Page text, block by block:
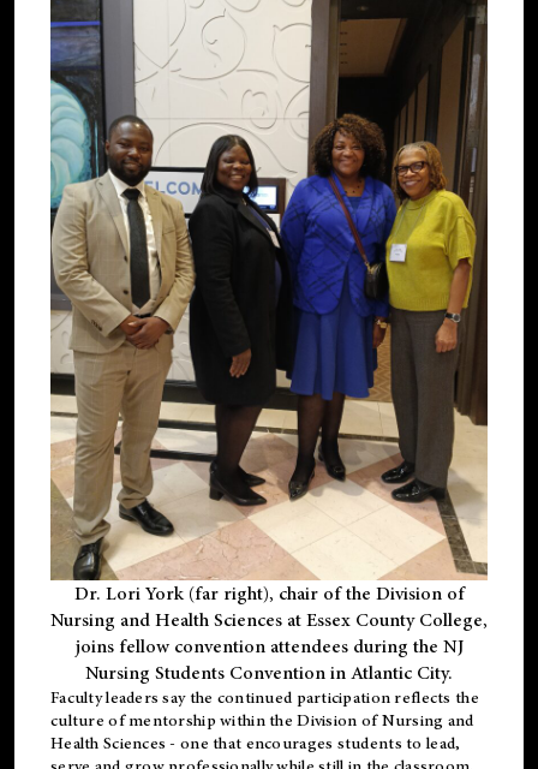
Dr. Lori York (far right), chair of the Division of
Nursing and Health Sciences at Essex County College,
joins fellow convention attendees during the NJ
Nursing Students Convention in Atlantic City.
Faculty leaders say the continued participation reflects the
culture of mentorship within the Division of Nursing and
Health Sciences - one that encourages students to lead,